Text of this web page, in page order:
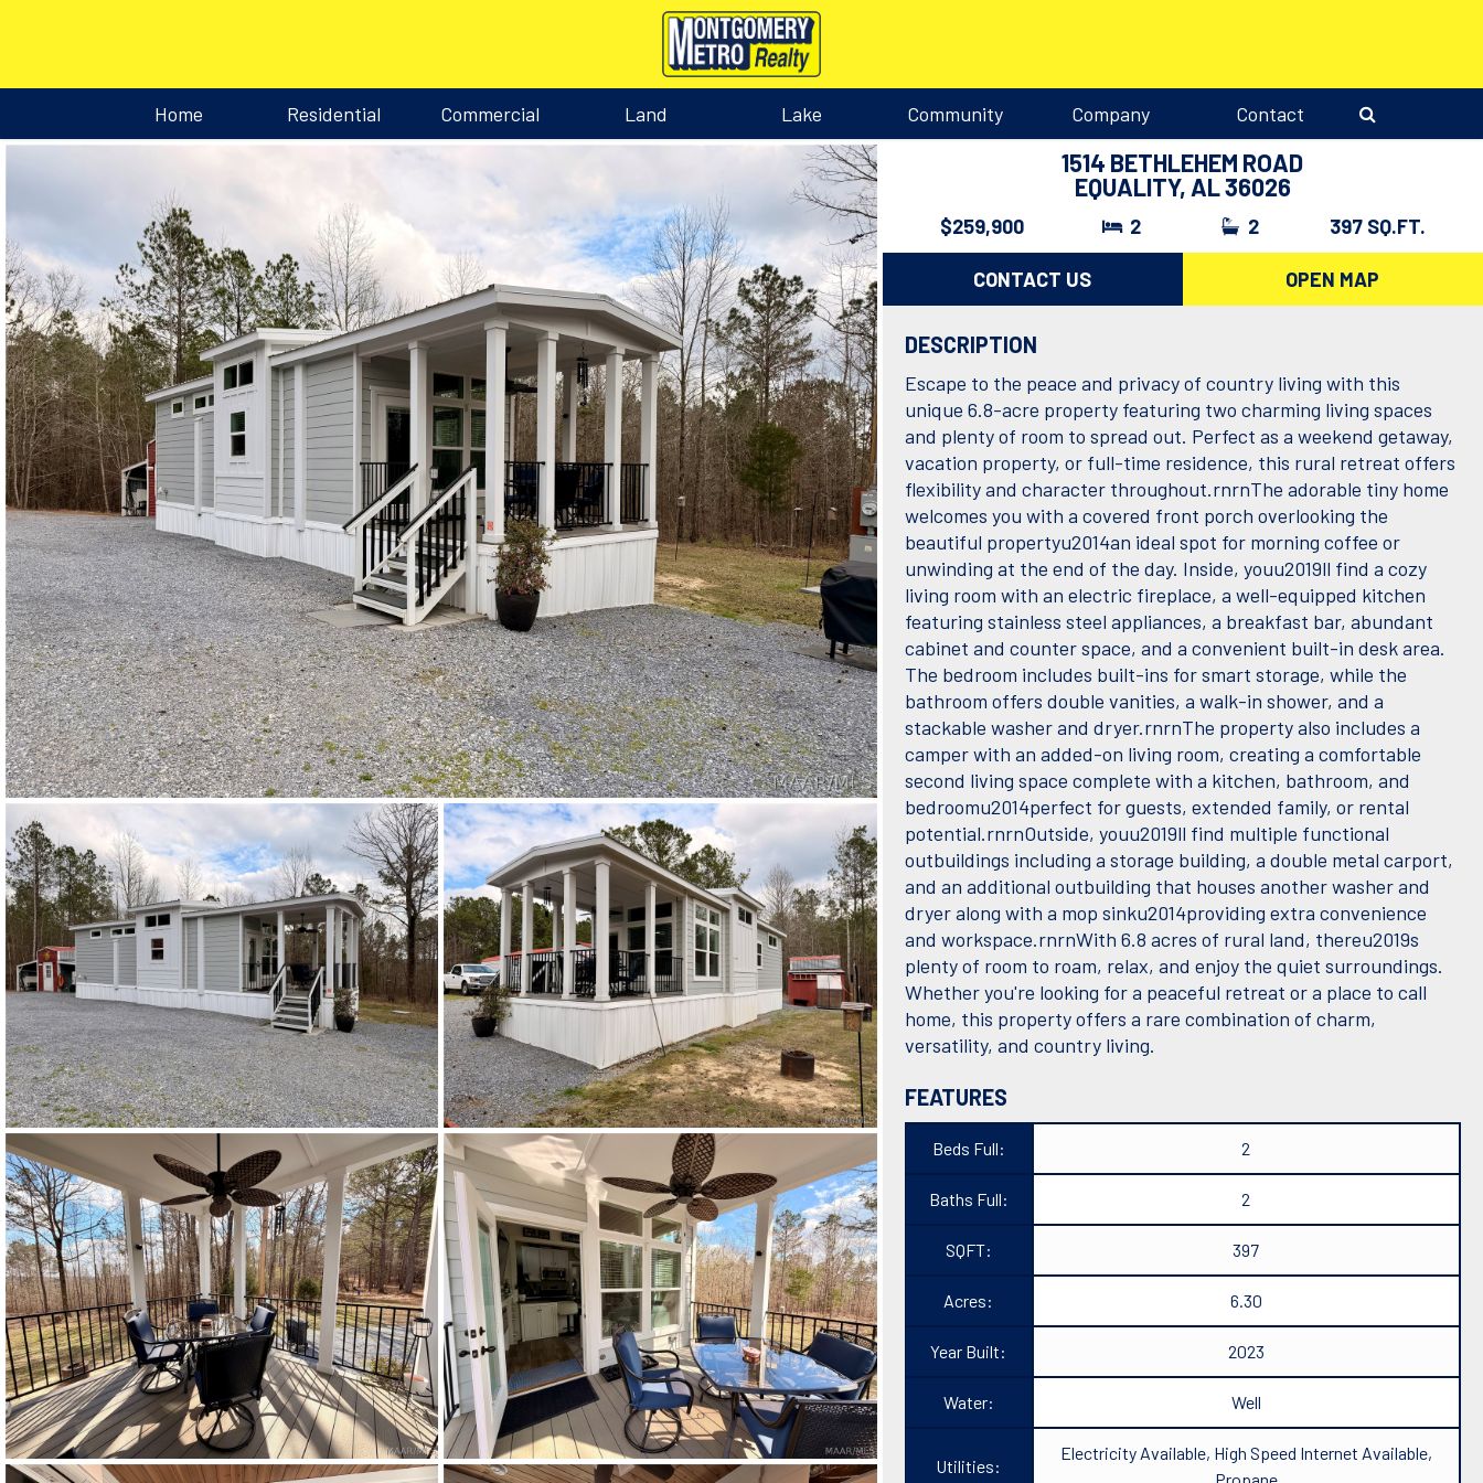
Home Residential Commercial Land Lake Community Company Contact
1514 BETHLEHEM ROAD
EQUALITY, AL 36026
$259,900 2 2 397 SQ.FT.
CONTACT US OPEN MAP
DESCRIPTION
Escape to the peace and privacy of country living with this
unique 6.8-acre property featuring two charming living spaces
and plenty of room to spread out. Perfect as a weekend getaway,
vacation property, or full-time residence, this rural retreat offers
flexibility and character throughout.rnrnThe adorable tiny home
welcomes you with a covered front porch overlooking the
beautiful propertyu2014an ideal spot for morning coffee or
unwinding at the end of the day. Inside, youu2019ll find a cozy
living room with an electric fireplace, a well-equipped kitchen
featuring stainless steel appliances, a breakfast bar, abundant
cabinet and counter space, and a convenient built-in desk area.
The bedroom includes built-ins for smart storage, while the
bathroom offers double vanities, a walk-in shower, and a
stackable washer and dryer.rnrnThe property also includes a
camper with an added-on living room, creating a comfortable
second living space complete with a kitchen, bathroom, and
bedroomu2014perfect for guests, extended family, or rental
potential.rnrnOutside, youu2019ll find multiple functional
outbuildings including a storage building, a double metal carport,
and an additional outbuilding that houses another washer and
dryer along with a mop sinku2014providing extra convenience
and workspace.rnrnWith 6.8 acres of rural land, thereu2019s
plenty of room to roam, relax, and enjoy the quiet surroundings.
Whether you're looking for a peaceful retreat or a place to call
home, this property offers a rare combination of charm,
versatility, and country living.
FEATURES
Beds Full: 2
Baths Full: 2
SQFT: 397
Acres: 6.30
Year Built: 2023
Water: Well
Utilities:
Electricity Available, High Speed Internet Available,